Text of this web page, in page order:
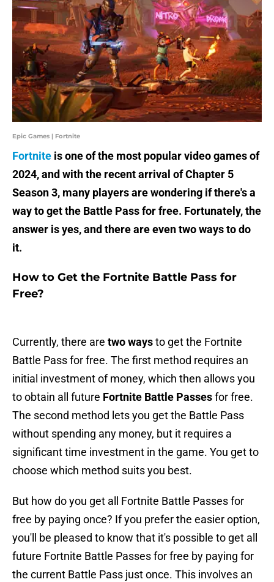
Epic Games | Fortnite
Fortnite is one of the most popular video games of
2024, and with the recent arrival of Chapter 5
Season 3, many players are wondering if there's a
way to get the Battle Pass for free. Fortunately, the
answer is yes, and there are even two ways to do
it.
How to Get the Fortnite Battle Pass for
Free?
Currently, there are two waysto get the Fortnite
Battle Pass for free. The first method requires an
initial investment of money, which then allows you
to obtain all future Fortnite Battle Passesfor free.
The second method lets you get the Battle Pass
without spending any money, but it requires a
significant time investment in the game. You get to
choose which method suits you best.
But how do you get all Fortnite Battle Passes for
free by paying once? If you prefer the easier option,
you'll be pleased to know that it's possible to get all
future Fortnite Battle Passes for free by paying for
the current Battle Pass just once. This involves an